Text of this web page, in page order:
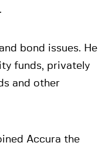
bond issues. He
funds, privately
and other
Accura the